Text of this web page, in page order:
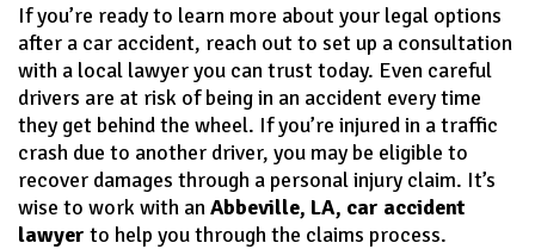
If you’re ready to learn more about your legal options
after a car accident, reach out to set up a consultation
with a local lawyer you can trust today. Even careful
drivers are at risk of being in an accident every time
they get behind the wheel. If you’re injured in a traffic
crash due to another driver, you may be eligible to
recover damages through a personal injury claim. It’s
wise to work with anAbbeville, LA, car accident
lawyer to help you through the claims process.